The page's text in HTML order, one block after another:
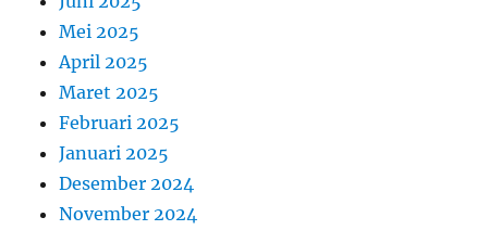
Mei 2025
April 2025
Maret 2025
Februari 2025
Januari 2025
Desember 2024
November 2024